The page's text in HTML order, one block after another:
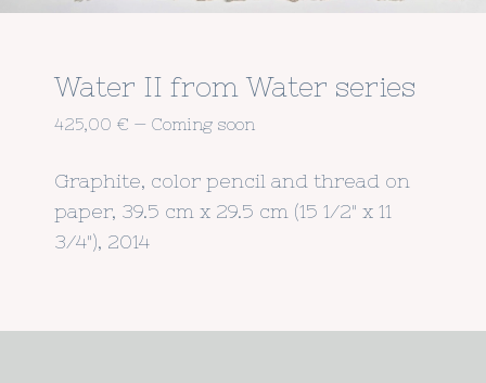
Water II from Water series
425,00 € — Coming soon
Graphite, color pencil and thread on
paper, 39.5 cm x 29.5 cm (15 1/2" x 11
3/4"), 2014